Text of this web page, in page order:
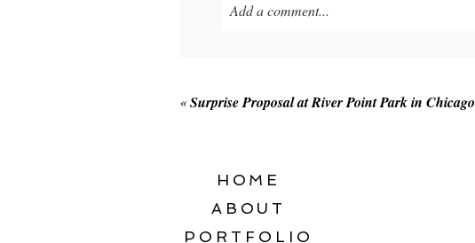
Add a comment...
« Surprise Proposal at River Point Park in Chicago
HOME
ABOUT
PORTFOLIO